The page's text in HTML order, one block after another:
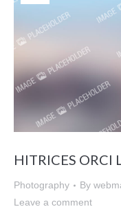
HITRICES ORCI
Photography By
Leave a comment